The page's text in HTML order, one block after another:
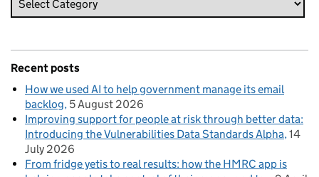
Recent posts
How we used AI to help government manage its email
backlog 5 August 2026
Improving support for people at risk through better data:
Introducing the Vulnerabilities Data Standards Alpha 14
July 2026
From fridge yetis to real results: how the HMRC app is